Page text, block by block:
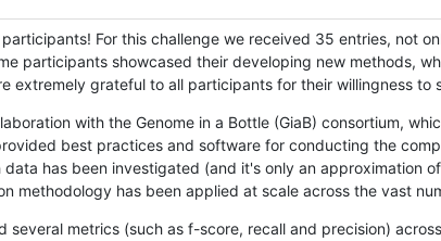
For this challenge we received 35 entries, not
participants showcased their developing new methods,
extremely grateful to all participants for their willingness
with the Genome in a Bottle (GiaB) consortium,
best practices and software for conducting the
has been investigated (and it's only an approximation
methodology has been applied at scale across the vast
metrics (such as f-score, recall and precision)